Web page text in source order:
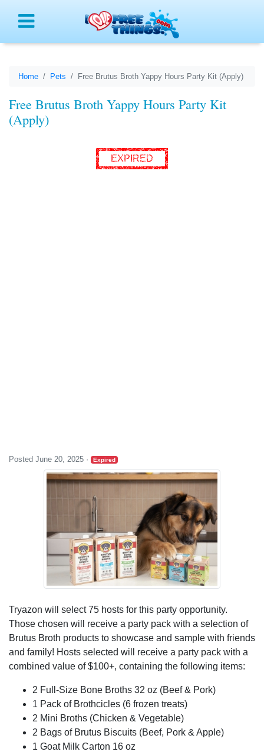
Home Pets Free Brutus Broth Yappy Hours Party Kit (Apply)
Free Brutus Broth Yappy Hours Party Kit
(Apply)
EXPIRED
Posted June 20, 2025 · Expired
Tryazon will select 75 hosts for this party opportunity.
Those chosen will receive a party pack with a selection of
Brutus Broth products to showcase and sample with friends
and family! Hosts selected will receive a party pack with a
combined value of $100+, containing the following items:
2 Full-Size Bone Broths 32 oz (Beef & Pork)
1 Pack of Brothcicles (6 frozen treats)
2 Mini Broths (Chicken & Vegetable)
2 Bags of Brutus Biscuits (Beef, Pork & Apple)
1 Goat Milk Carton 16 oz
Menu